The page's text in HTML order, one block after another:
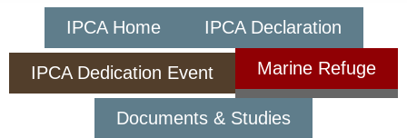
IPCA Home IPCA Declaration
IPCA Dedication Event Marine Refuge
Documents & Studies